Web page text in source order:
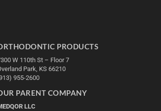
PRODUCTS
W 110th St – Floor 7
Park, KS 66210
955-2600
PARENT COMPANY
LLC